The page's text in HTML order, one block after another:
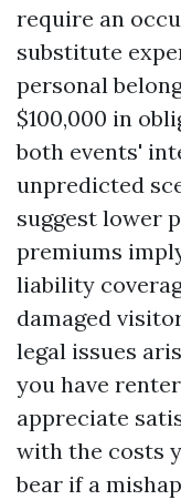
require an
substitute
personal
$100,000 in
both events'
unpredicted
suggest lower
premiums
liability
damaged
legal issues
you have
appreciate
with the costs
bear if a